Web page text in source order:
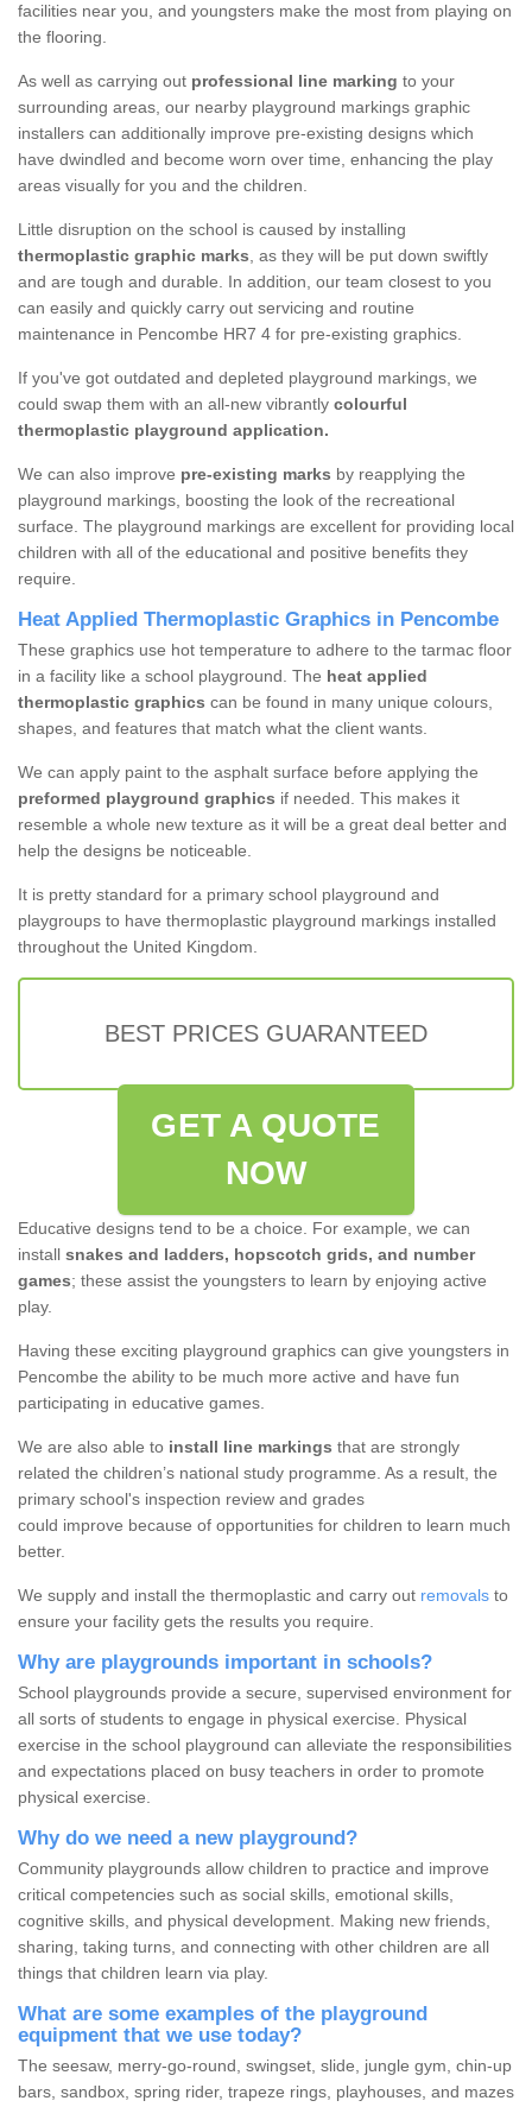
facilities near you, and youngsters make the most from playing on
the flooring.
As well as carrying out professional line marking to your
surrounding areas, our nearby playground markings graphic
installers can additionally improve pre-existing designs which
have dwindled and become worn over time, enhancing the play
areas visually for you and the children.
Little disruption on the school is caused by installing
thermoplastic graphic marks, as they will be put down swiftly
and are tough and durable. In addition, our team closest to you
can easily and quickly carry out servicing and routine
maintenance in Pencombe HR7 4 for pre-existing graphics.
If you've got outdated and depleted playground markings, we
could swap them with an all-new vibrantly colourful
thermoplastic playground application.
We can also improve pre-existing marks by reapplying the
playground markings, boosting the look of the recreational
surface. The playground markings are excellent for providing local
children with all of the educational and positive benefits they
require.
Heat Applied Thermoplastic Graphics in Pencombe
These graphics use hot temperature to adhere to the tarmac floor
in a facility like a school playground. The heat applied
thermoplastic graphics can be found in many unique colours,
shapes, and features that match what the client wants.
We can apply paint to the asphalt surface before applying the
preformed playground graphics if needed. This makes it
resemble a whole new texture as it will be a great deal better and
help the designs be noticeable.
It is pretty standard for a primary school playground and
playgroups to have thermoplastic playground markings installed
throughout the United Kingdom.
BEST PRICES GUARANTEED
GET A QUOTE
NOW
Educative designs tend to be a choice. For example, we can
install snakes and ladders, hopscotch grids, and number
games; these assist the youngsters to learn by enjoying active
play.
Having these exciting playground graphics can give youngsters in
Pencombe the ability to be much more active and have fun
participating in educative games.
We are also able to install line markings that are strongly
related the children’s national study programme. As a result, the
primary school's inspection review and grades
could improve because of opportunities for children to learn much
better.
We supply and install the thermoplastic and carry out removals to
ensure your facility gets the results you require.
Why are playgrounds important in schools?
School playgrounds provide a secure, supervised environment for
all sorts of students to engage in physical exercise. Physical
exercise in the school playground can alleviate the responsibilities
and expectations placed on busy teachers in order to promote
physical exercise.
Why do we need a new playground?
Community playgrounds allow children to practice and improve
critical competencies such as social skills, emotional skills,
cognitive skills, and physical development. Making new friends,
sharing, taking turns, and connecting with other children are all
things that children learn via play.
What are some examples of the playground
equipment that we use today?
The seesaw, merry-go-round, swingset, slide, jungle gym, chin-up
bars, sandbox, spring rider, trapeze rings, playhouses, and mazes